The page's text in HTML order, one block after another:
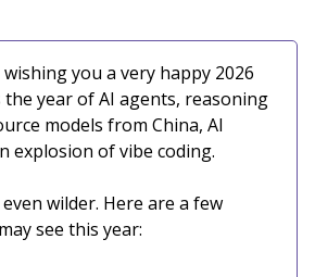
you a very happy 2026
the year of AI agents, reasoning
models from China, AI
explosion of vibe coding.
wilder. Here are a few
see this year: